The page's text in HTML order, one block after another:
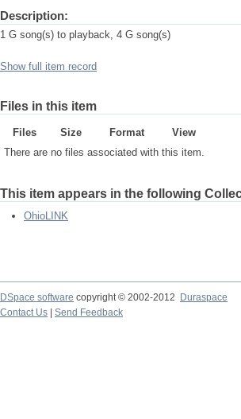
Description:
1 G song(s) to playback, 4 G song(s)
Show full item record
Files in this item
Files Size Format
View
There are no files associated with this item.
This item appears in the following
OhioLINK
DSpace software copyright © 2002-2012
Duraspace
Contact Us
Send Feedback